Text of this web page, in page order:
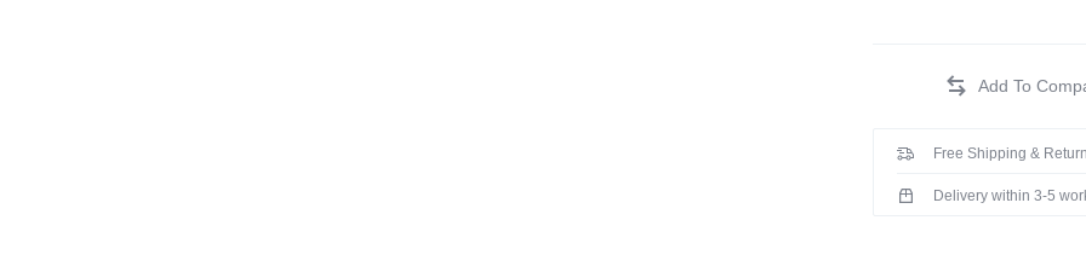
Free Shipping &
Delivery within 3-5